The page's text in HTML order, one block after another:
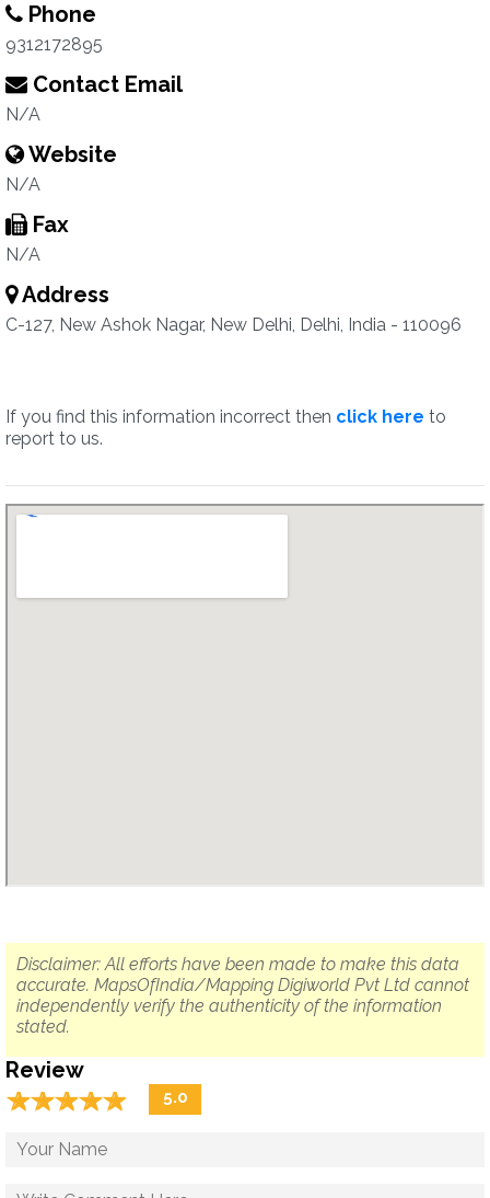
Phone
9312172895
Contact Email
N/A
Website
N/A
Fax
N/A
Address
C-127, New Ashok Nagar, New Delhi, Delhi, India - 110096
If you find this information incorrect then click here to
report to us.
Disclaimer: All efforts have been made to make this data
accurate. MapsOfIndia/Mapping Digiworld Pvt Ltd cannot
independently verify the authenticity of the information
stated.
Review
☆☆☆☆☆
★★★★★ 5.0